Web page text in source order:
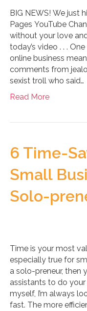
BIG NEWS! We just
Pages YouTube
without your love
today’s video . . .
online business
comments from
sexist troll who said…
Read More
6 Time-
Small
Solo-
Time is your most
especially true for
a solo-preneur, then
assistants to do
myself, I’m always
fast. The more